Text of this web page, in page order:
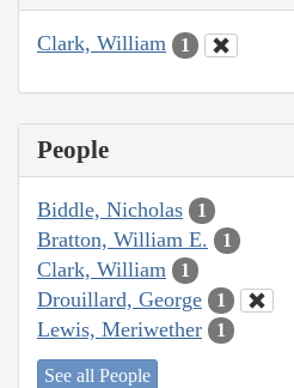
Clark, William 1
People
Biddle, Nicholas 1
Bratton, William E. 1
Clark, William 1
Drouillard, George 1
Lewis, Meriwether 1
See all People